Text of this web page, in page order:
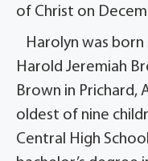
of Christ on
Harolyn was born
Harold Jeremiah
Brown in Prichard,
oldest of nine
Central High